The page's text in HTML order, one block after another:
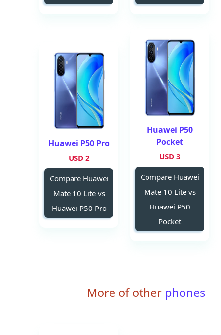
Huawei P50
Pocket
3 USD
Compare Huawei
Mate 10 Lite vs
Huawei P50
Pocket
Huawei P50 Pro
2 USD
Compare Huawei
Mate 10 Lite vs
Huawei P50 Pro
More of other phones